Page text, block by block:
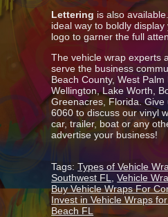
Lettering is also
ideal way to boldly display
logo to garner the full
The vehicle wrap experts
serve the business
Beach County, West Palm
Wellington, Lake Worth,
Greenacres, Florida.
6060 to discuss our vinyl
car, trailer, boat or any
advertise your business!
Tags:Types of Vehicle
Southwest FL
,Vehicle
Buy Vehicle Wraps For
Invest in Vehicle Wraps
Beach FL